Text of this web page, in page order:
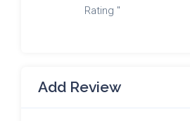
Rating "
Add Review